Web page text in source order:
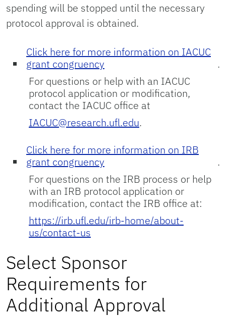
spending will be stopped until the necessary
protocol approval is obtained.
Click here for more information on IACUC
grant congruency
.
For questions or help with an IACUC
protocol application or modification,
contact the IACUC office at
IACUC@research.ufl.edu.
Click here for more information on IRB
grant congruency
.
For questions on the IRB process or help
with an IRB protocol application or
modification, contact the IRB office at:
https://irb.ufl.edu/irb-home/about-
us/contact-us
Select Sponsor
Requirements for
Additional Approval